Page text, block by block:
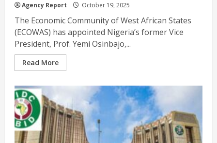
Agency Report October 19, 2025
The Economic Community of West African States
(ECOWAS) has appointed Nigeria’s former Vice
President, Prof. Yemi Osinbajo,...
Read More